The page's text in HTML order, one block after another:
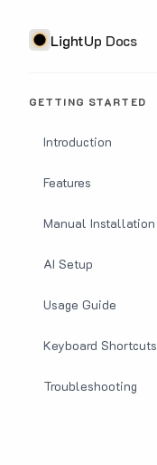
LightUp Docs
GETTING STARTED
Introduction
Features
Manual Installation
AI Setup
Usage Guide
Keyboard Shortcuts
Troubleshooting